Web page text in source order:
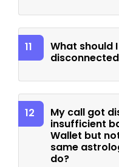
11
What should
12
My call got
insufficient
Wallet but
same
do?